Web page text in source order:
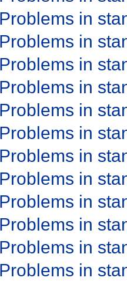
Problems in
Problems in
Problems in
Problems in
Problems in
Problems in
Problems in
Problems in
Problems in
Problems in
Problems in
Problems in